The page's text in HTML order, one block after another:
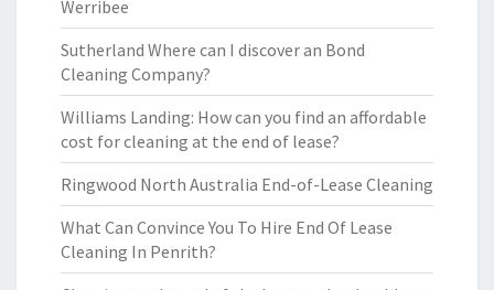
Werribee
Sutherland Where can I discover an Bond
Cleaning Company?
Williams Landing: How can you find an affordable
cost for cleaning at the end of lease?
Ringwood North Australia End-of-Lease Cleaning
What Can Convince You To Hire End Of Lease
Cleaning In Penrith?